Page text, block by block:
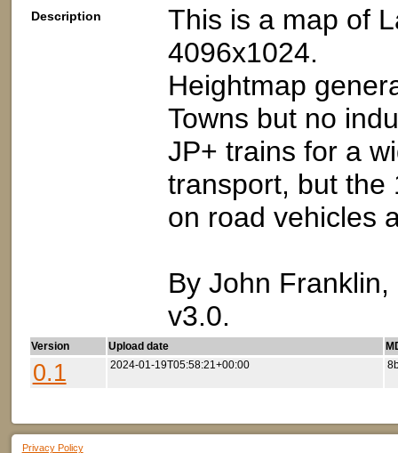
Description
This is a map of
4096x1024.
Heightmap
Towns but no
JP+ trains for a
transport, but the
on road vehicles
By John
v3.0.
Version Upload date
0.1 2024-01-19T05:58:21+00:00
Privacy Policy